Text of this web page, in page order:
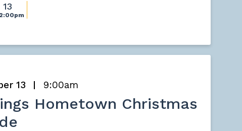
13
13 9:00am
Hometown Christmas